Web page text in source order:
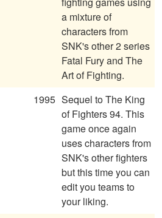
a mixture of
characters from
SNK's other 2 series
Fatal Fury and The
Art of Fighting.
1995 Sequel to The King
of Fighters 94. This
game once again
uses characters from
SNK's other fighters
but this time you can
edit you teams to
your liking.